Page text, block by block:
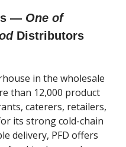
— One of
Distributors
in the wholesale
than 12,000 product
caterers, retailers,
its strong cold-chain
delivery, PFD offers